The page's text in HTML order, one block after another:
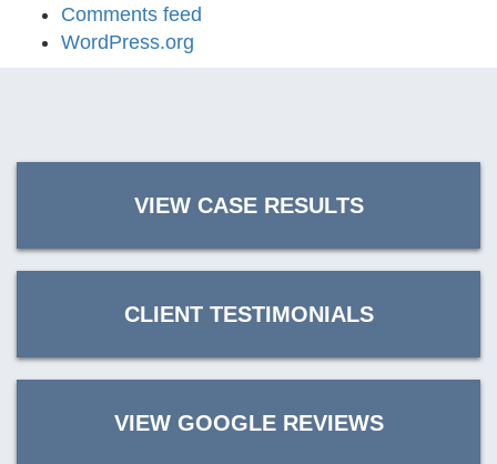
Comments feed
WordPress.org
VIEW CASE RESULTS
CLIENT TESTIMONIALS
VIEW GOOGLE REVIEWS